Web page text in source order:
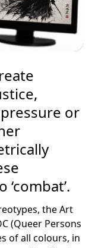
or
the Art
(Queer Persons
of all colours, in